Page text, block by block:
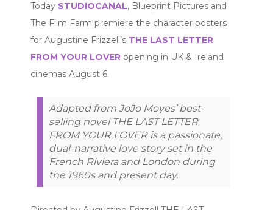
Today STUDIOCANAL, Blueprint Pictures and
The Film Farm premiere the character posters
for Augustine Frizzell’s THE LAST LETTER
FROM YOUR LOVER opening in UK & Ireland
cinemas August 6.
Adapted from JoJo Moyes’ best-
selling novel THE LAST LETTER
FROM YOUR LOVER is a passionate,
dual-narrative love story set in the
French Riviera and London during
the 1960s and present day.